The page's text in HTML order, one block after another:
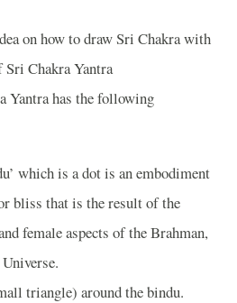
on how to draw Sri Chakra with
Chakra Yantra
Yantra has the following
which is a dot is an embodiment
bliss that is the result of the
female aspects of the Brahman,
triangle) around the bindu.